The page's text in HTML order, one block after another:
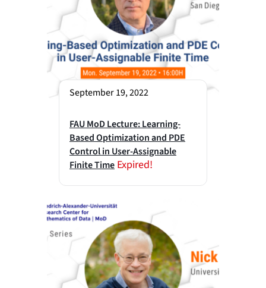
September 19, 2022
FAU MoD Lecture: Learning-
Based Optimization and PDE
Control in User-Assignable
Finite Time Expired!